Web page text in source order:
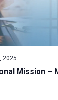
Mission –
2025